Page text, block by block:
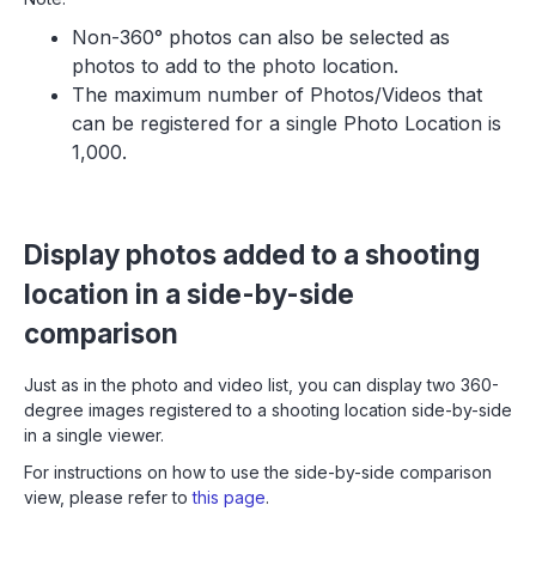
Non-360° photos can also be selected as
photos to add to the photo location.
The maximum number of Photos/Videos that
can be registered for a single Photo Location is
1,000.
Display photos added to a shooting
location in a side-by-side
comparison
Just as in the photo and video list, you can display two 360-
degree images registered to a shooting location side-by-side
in a single viewer.
For instructions on how to use the side-by-side comparison
view, please refer tothis page.